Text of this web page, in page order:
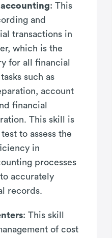
: This
and
transactions in
which is the
for all financial
such as
account
financial
This skill is
to assess the
in
processes
accurately
records.
: This skill
of cost